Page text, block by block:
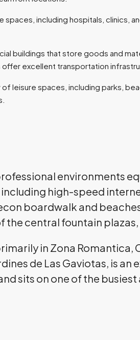
spaces, including hospitals,
buildings that store goods and
offer excellent transportation
leisure spaces, including parks,
environments
high-speed
boardwalk and
the central fountain
in Zona Romantica,
de Las Gaviotas, is
sits on one of the